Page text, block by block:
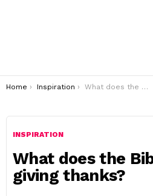
You are here:
Home Inspiration What does the Bible says about giving thanks?
INSPIRATION
What does the
giving thanks?